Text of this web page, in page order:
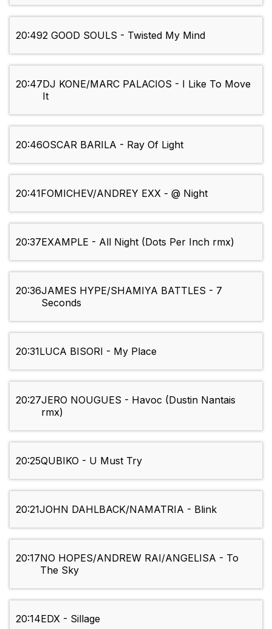
20:492 GOOD SOULS - Twisted My Mind
20:47DJ KONE/MARC PALACIOS - I Like To Move
It
20:46OSCAR BARILA - Ray Of Light
20:41FOMICHEV/ANDREY EXX - @ Night
20:37EXAMPLE - All Night (Dots Per Inch rmx)
20:36JAMES HYPE/SHAMIYA BATTLES - 7
Seconds
20:31LUCA BISORI - My Place
20:27JERO NOUGUES - Havoc (Dustin Nantais
rmx)
20:25QUBIKO - U Must Try
20:21JOHN DAHLBACK/NAMATRIA - Blink
20:17NO HOPES/ANDREW RAI/ANGELISA - To
The Sky
20:14EDX - Sillage